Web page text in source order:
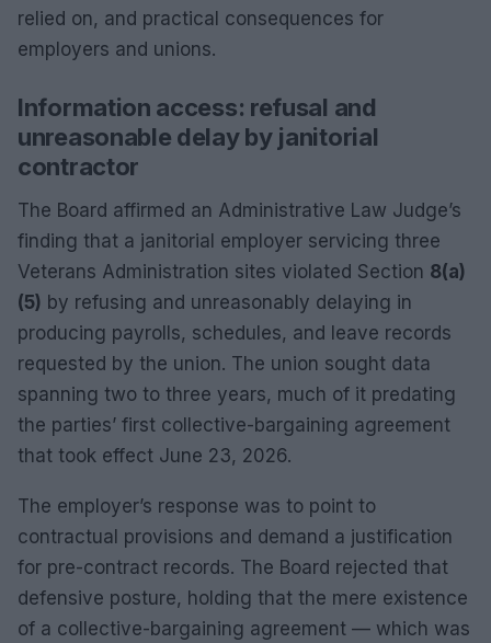
relied on, and practical consequences for
employers and unions.
Information access: refusal and
unreasonable delay by janitorial
contractor
The Board affirmed an Administrative Law Judge’s
finding that a janitorial employer servicing three
Veterans Administration sites violated Section 8(a)
(5) by refusing and unreasonably delaying in
producing payrolls, schedules, and leave records
requested by the union. The union sought data
spanning two to three years, much of it predating
the parties’ first collective-bargaining agreement
that took effect June 23, 2026.
The employer’s response was to point to
contractual provisions and demand a justification
for pre-contract records. The Board rejected that
defensive posture, holding that the mere existence
of a collective-bargaining agreement — which was